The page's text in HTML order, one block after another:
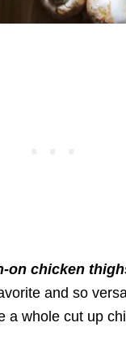
on chicken
and so
a whole cut up